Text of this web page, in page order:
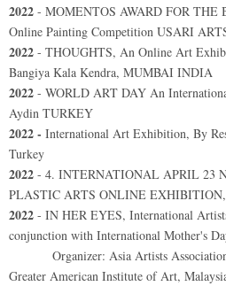
2022 - MOMENTOS AWARD FOR THE
Online Painting Competition USARI
2022 - THOUGHTS, An Online Art
Bangiya Kala Kendra, MUMBAI INDIA
2022 - WORLD ART DAY An
Aydin TURKEY
2022 - International Art Exhibition, By
Turkey
2022 - 4. INTERNATIONAL APRIL 23
PLASTIC ARTS ONLINE
2022 - IN HER EYES, International
conjunction with International Mother's
Organizer: Asia Artists Association,
Greater American Institute of Art,